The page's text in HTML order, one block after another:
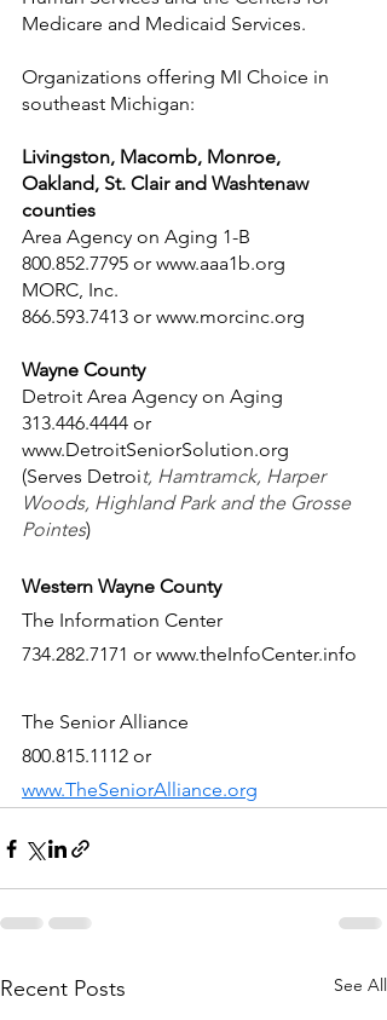
Medicare and Medicaid Services.
Organizations offering MI Choice in
southeast Michigan:
Livingston, Macomb, Monroe,
Oakland, St. Clair and Washtenaw
counties
Area Agency on Aging 1-B
800.852.7795 or www.aaa1b.org
MORC, Inc.
866.593.7413 or www.morcinc.org
Wayne County
Detroit Area Agency on Aging
313.446.4444 or
www.DetroitSeniorSolution.org
(Serves Detroit, Hamtramck, Harper
Woods, Highland Park and the Grosse
Pointes)
Western Wayne County
The Information Center
734.282.7171 or www.theInfoCenter.info
The Senior Alliance
800.815.1112 or
www.TheSeniorAlliance.org
Recent Posts See All